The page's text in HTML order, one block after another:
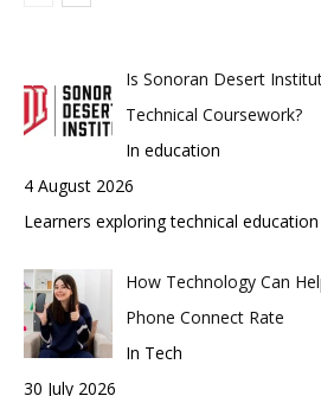
Is Sonoran Desert
Technical Coursework?
In education
4 August 2026
Learners exploring technical
How Technology Can
Phone Connect Rate
In Tech
30 July 2026